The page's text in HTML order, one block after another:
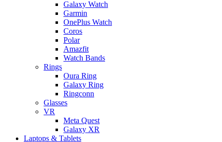
Galaxy Watch
Garmin
OnePlus Watch
Coros
Polar
Amazfit
Watch Bands
Rings
Oura Ring
Galaxy Ring
Ringconn
Glasses
VR
Meta Quest
Galaxy XR
Laptops & Tablets